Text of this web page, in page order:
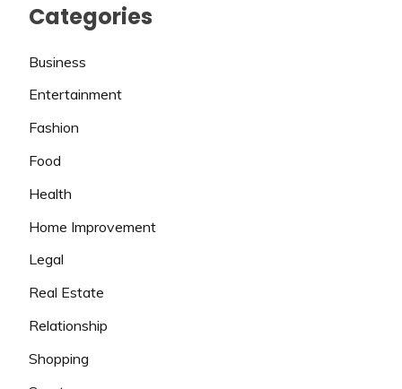
Categories
Business
Entertainment
Fashion
Food
Health
Home Improvement
Legal
Real Estate
Relationship
Shopping